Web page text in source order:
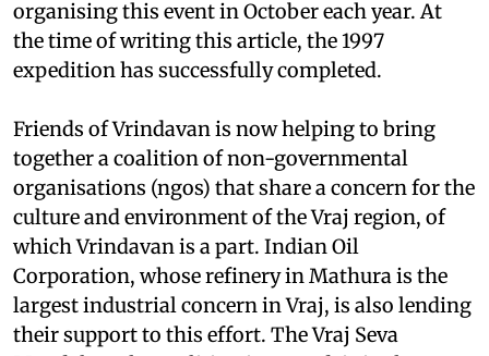
organising this event in October each year. At
the time of writing this article, the 1997
expedition has successfully completed.
Friends of Vrindavan is now helping to bring
together a coalition of non-governmental
organisations (ngos) that share a concern for the
culture and environment of the Vraj region, of
which Vrindavan is a part. Indian Oil
Corporation, whose refinery in Mathura is the
largest industrial concern in Vraj, is also lending
their support to this effort. The Vraj Seva